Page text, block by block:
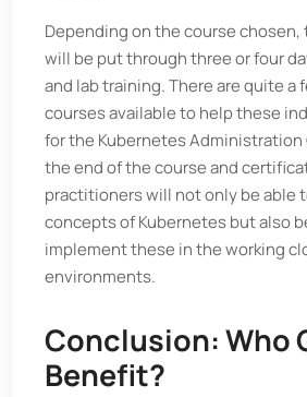
Depending on the course
will be put through three or four
and lab training. There are quite a
courses available to help these
for the Kubernetes
the end of the course and
practitioners will not only be able
concepts of Kubernetes but also
implement these in the working
environments.
Conclusion: Who
Benefit?